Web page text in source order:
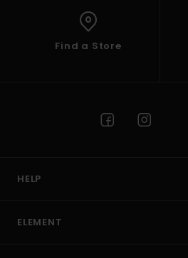
Find a Store
HELP
ELEMENT